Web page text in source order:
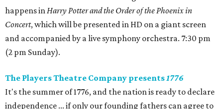
happens in Harry Potter and the Order of the Phoenix in
Concert, which will be presented in HD on a giant screen
and accompanied by a live symphony orchestra. 7:30 pm
(2 pm Sunday).
The Players Theatre Company presents 1776
It's the summer of 1776, and the nation is ready to declare
independence ... if only our founding fathers can agree to